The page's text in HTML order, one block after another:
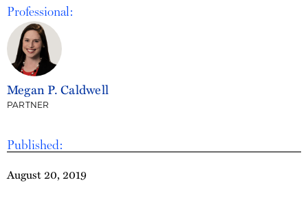
Published:
August 20, 2019
Professional:
Megan P. Caldwell
PARTNER